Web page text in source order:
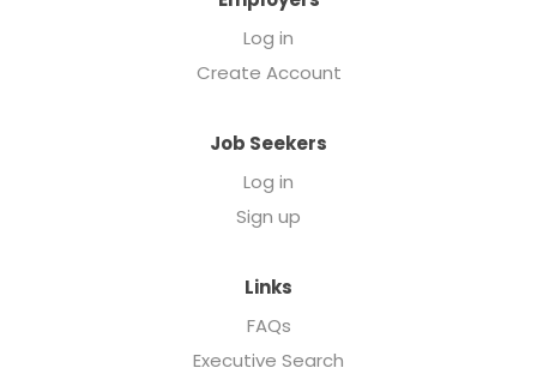
Log in
Create Account
Job Seekers
Log in
Sign up
Links
FAQs
Executive Search